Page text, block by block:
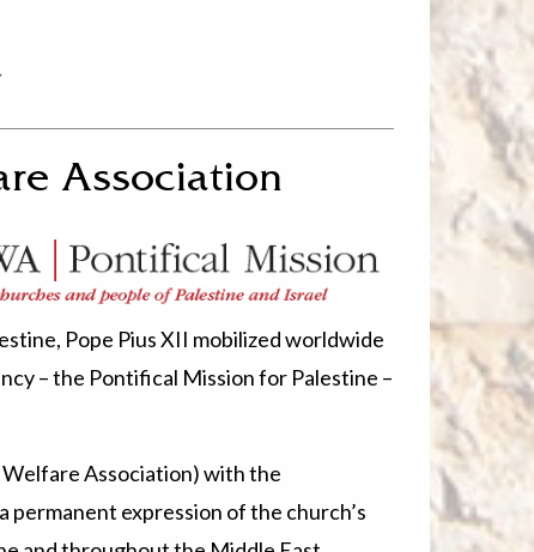
Association
Pope Pius XII mobilized worldwide
– the Pontifical Mission for Palestine –
Association) with the
permanent expression of the church’s